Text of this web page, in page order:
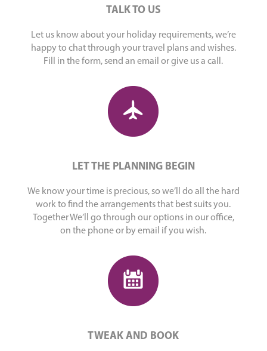
TALK TO US
Let us know about your holiday requirements, we’re
happy to chat through your travel plans and wishes.
Fill in the form, send an email or give us a call.
LET THE PLANNING BEGIN
We know your time is precious, so we’ll do all the hard
work to find the arrangements that best suits you.
Together We’ll go through our options in our office,
on the phone or by email if you wish.
TWEAK AND BOOK